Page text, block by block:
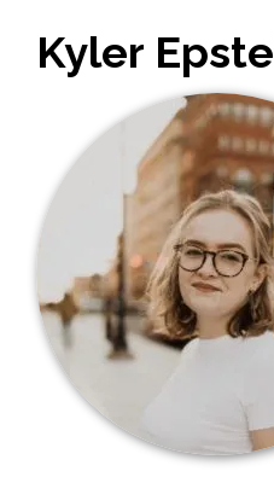
Kyler